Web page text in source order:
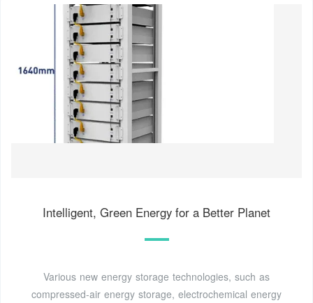
Intelligent, Green Energy for a Better Planet
Various new energy storage technologies, such as
compressed-air energy storage, electrochemical energy